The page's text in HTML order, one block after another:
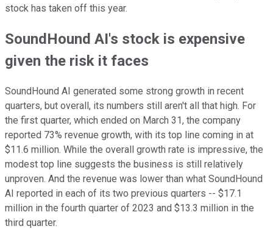
stock has taken off this year.
SoundHound AI's stock is expensive
given the risk it faces
SoundHound AI generated some strong growth in recent
quarters, but overall, its numbers still aren't all that high. For
the first quarter, which ended on March 31, the company
reported 73% revenue growth, with its top line coming in at
$11.6 million. While the overall growth rate is impressive, the
modest top line suggests the business is still relatively
unproven. And the revenue was lower than what SoundHound
AI reported in each of its two previous quarters -- $17.1
million in the fourth quarter of 2023 and $13.3 million in the
third quarter.